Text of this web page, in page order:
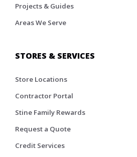
Projects & Guides
Areas We Serve
STORES & SERVICES
Store Locations
Contractor Portal
Stine Family Rewards
Request a Quote
Credit Services